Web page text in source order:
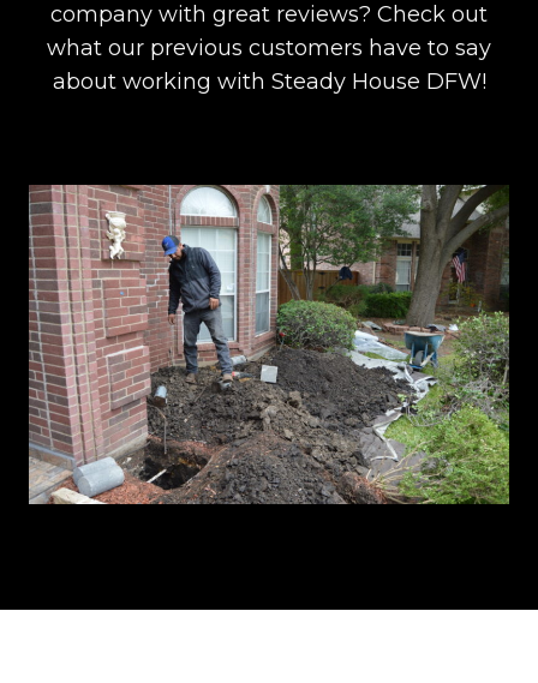
company with great reviews? Check out
what our previous customers have to say
about working with Steady House DFW!